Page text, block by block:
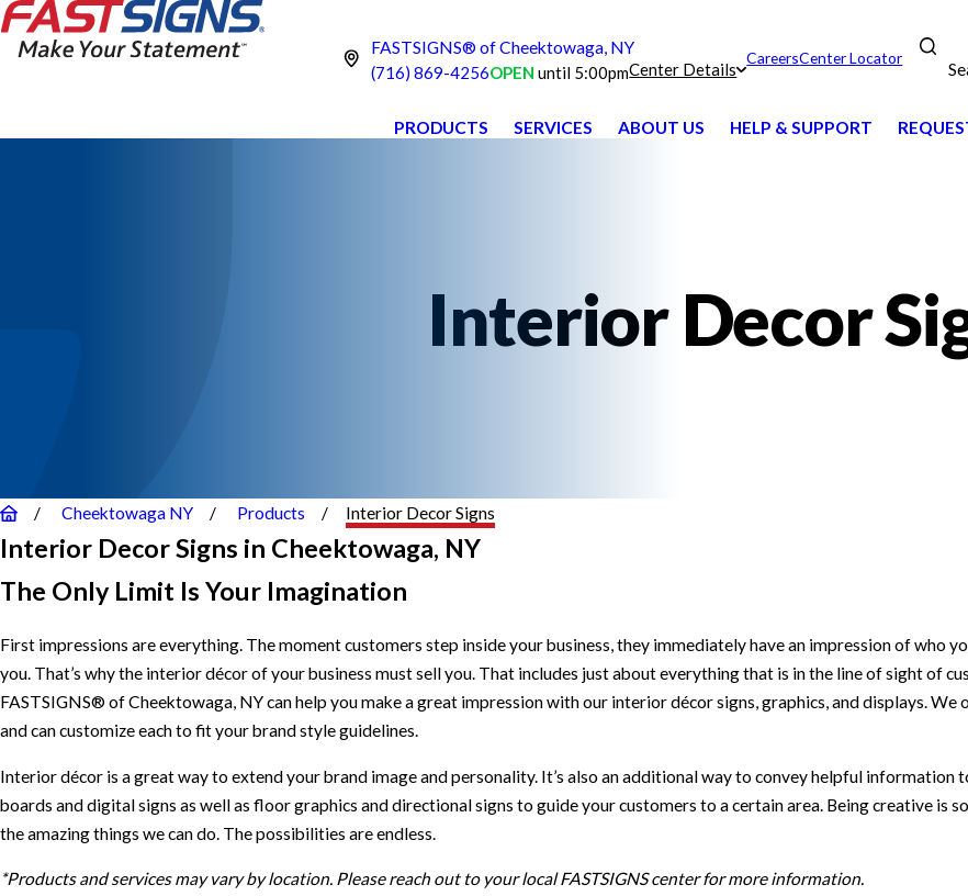
FASTSIGNS® of Cheektowaga, NY
(716) 869-4256OPEN until 5:00pmCenter Details
CareersCenter Locator
PRODUCTS SERVICES ABOUT US HELP & SUPPORT
Interior Decor
Cheektowaga NY Products Interior Decor Signs
Interior Decor Signs in Cheektowaga, NY
The Only Limit Is Your Imagination
First impressions are everything. The moment customers step inside your business, they immediately have an impression of who
you. That’s why the interior décor of your business must sell you. That includes just about everything that is in the line of sight of
FASTSIGNS® of Cheektowaga, NY can help you make a great impression with our interior décor signs, graphics, and displays.
and can customize each to fit your brand style guidelines.
Interior décor is a great way to extend your brand image and personality. It’s also an additional way to convey helpful information
boards and digital signs as well as floor graphics and directional signs to guide your customers to a certain area. Being creative is
the amazing things we can do. The possibilities are endless.
*Products and services may vary by location. Please reach out to your local FASTSIGNS center for more information.